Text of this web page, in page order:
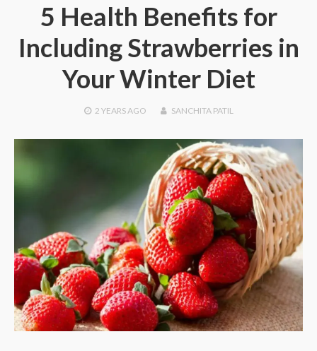
5 Health Benefits for
Including Strawberries in
Your Winter Diet
2 YEARSAGO SANCHITA PATIL